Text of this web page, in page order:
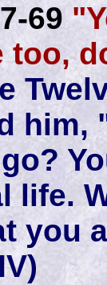
69
too,
him,
life.
you